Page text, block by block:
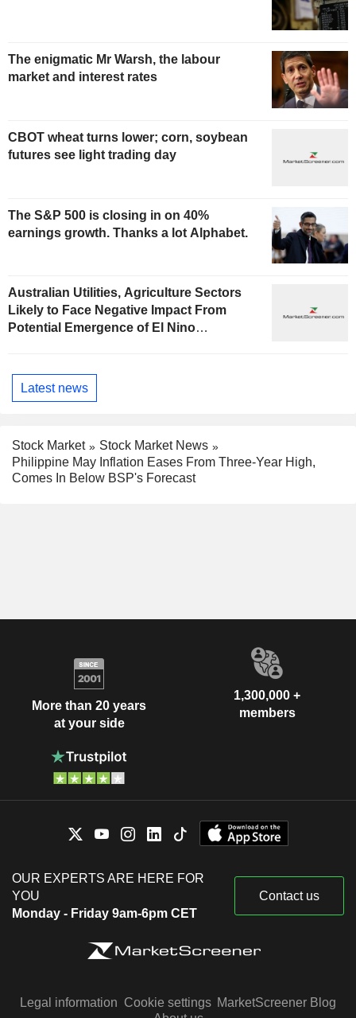
The enigmatic Mr Warsh, the labour
market and interest rates
CBOT wheat turns lower; corn, soybean
futures see light trading day
The S&P 500 is closing in on 40%
earnings growth. Thanks a lot Alphabet.
Australian Utilities, Agriculture Sectors
Likely to Face Negative Impact From
Potential Emergence of El Nino
Latest news
Stock Market
Stock Market News
Philippine May Inflation Eases From Three-Year High,
Comes In Below BSP's Forecast
More than 20 years
at your side
1,300,000 +
members
OUR EXPERTS ARE HERE FOR
YOU
Monday - Friday 9am-6pm CET
Contact us
Legal information Cookie settings MarketScreener Blog